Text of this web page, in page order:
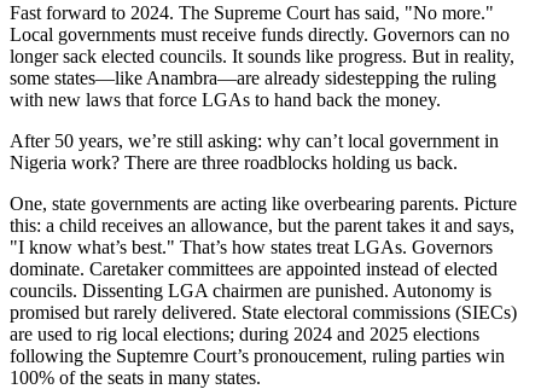
Fast forward to 2024. The Supreme Court has said, "No more."
Local governments must receive funds directly. Governors can no
longer sack elected councils. It sounds like progress. But in reality,
some states—like Anambra—are already sidestepping the ruling
with new laws that force LGAs to hand back the money.
After 50 years, we’re still asking: why can’t local government in
Nigeria work? There are three roadblocks holding us back.
One, state governments are acting like overbearing parents. Picture
this: a child receives an allowance, but the parent takes it and says,
"I know what’s best." That’s how states treat LGAs. Governors
dominate. Caretaker committees are appointed instead of elected
councils. Dissenting LGA chairmen are punished. Autonomy is
promised but rarely delivered. State electoral commissions (SIECs)
are used to rig local elections; during 2024 and 2025 elections
following the Suptemre Court’s pronoucement, ruling parties win
100% of the seats in many states.